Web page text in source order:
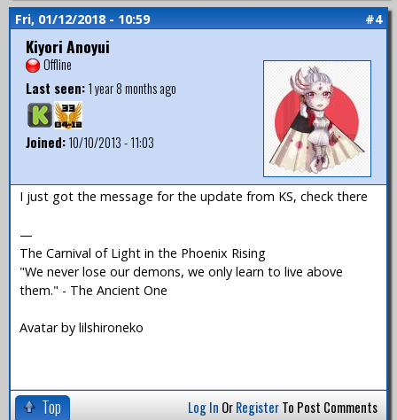
Fri, 01/12/2018 - 10:59 #4
Kiyori Anoyui
Offline
Last seen:1 year 8 months ago
Joined:10/10/2013 - 11:03
I just got the message for the update from KS, check there
—
The Carnival of Light in the Phoenix Rising
"We never lose our demons, we only learn to live above
them." - The Ancient One
Avatar by lilshironeko
Top Log In OrRegisterTo Post Comments